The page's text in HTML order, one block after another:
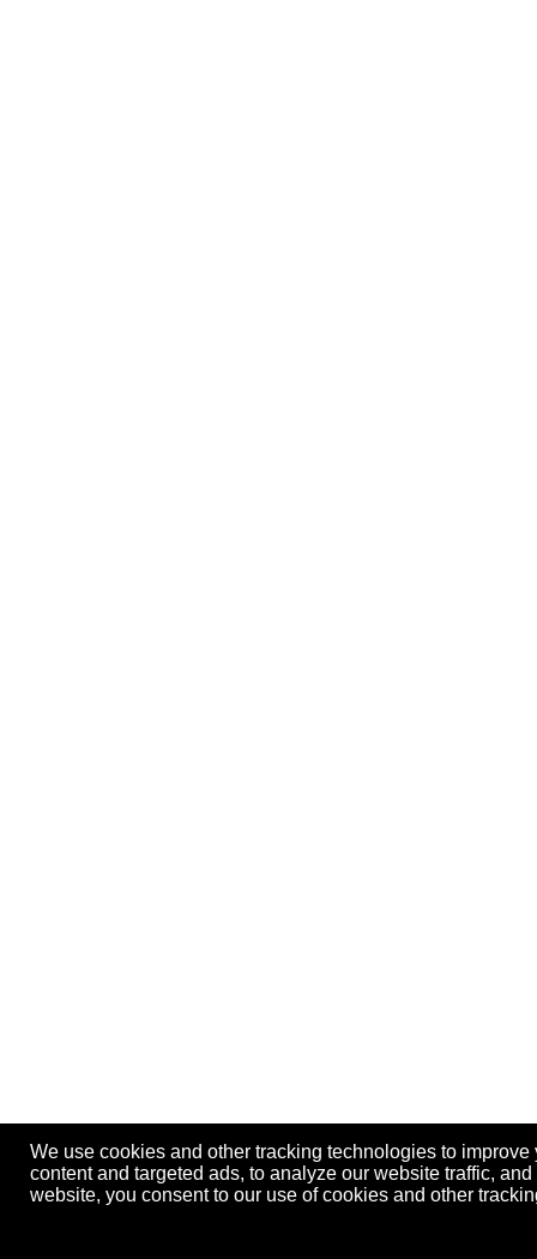
We use cookies and other tracking technologies to
content and targeted ads, to analyze our website traffic,
website, you consent to our use of cookies and other